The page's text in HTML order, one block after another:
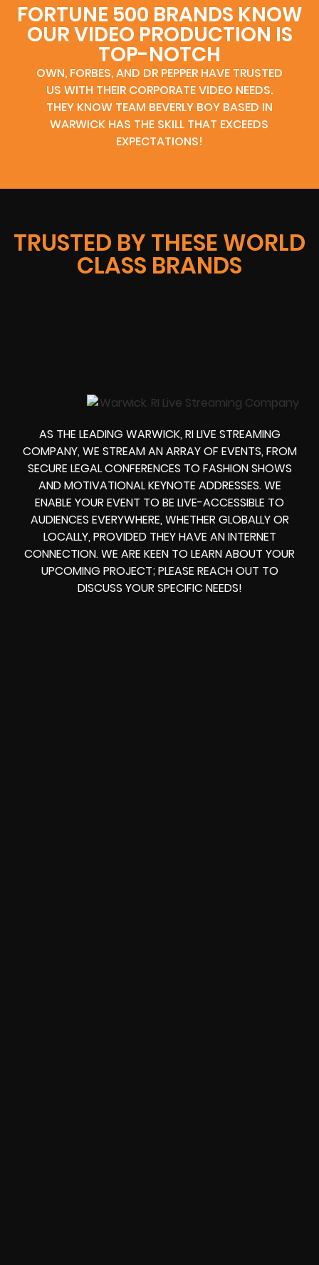
FORTUNE 500 BRANDS KNOW
OUR VIDEO PRODUCTION IS
TOP-NOTCH
OWN, FORBES, AND DR PEPPER HAVE TRUSTED
US WITH THEIR CORPORATE VIDEO NEEDS.
THEY KNOW TEAM BEVERLY BOY BASED IN
WARWICK HAS THE SKILL THAT EXCEEDS
EXPECTATIONS!
TRUSTED BY THESE WORLD
CLASS BRANDS
AS THE LEADING WARWICK, RI LIVE STREAMING
COMPANY, WE STREAM AN ARRAY OF EVENTS, FROM
SECURE LEGAL CONFERENCES TO FASHION SHOWS
AND MOTIVATIONAL KEYNOTE ADDRESSES. WE
ENABLE YOUR EVENT TO BE LIVE-ACCESSIBLE TO
AUDIENCES EVERYWHERE, WHETHER GLOBALLY OR
LOCALLY, PROVIDED THEY HAVE AN INTERNET
CONNECTION. WE ARE KEEN TO LEARN ABOUT YOUR
UPCOMING PROJECT; PLEASE REACH OUT TO
DISCUSS YOUR SPECIFIC NEEDS!